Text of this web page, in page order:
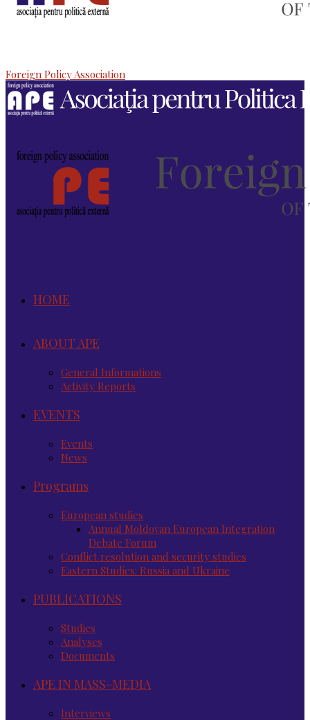
Foreign Policy Association
HOME
ABOUT APE
General Informations
Activity Reports
EVENTS
Events
News
Programs
European studies
Annual Moldovan European Integration
Debate Forum
Conflict resolution and security studies
Eastern Studies: Russia and Ukraine
PUBLICATIONS
Studies
Analyses
Documents
APE IN MASS-MEDIA
Interviews